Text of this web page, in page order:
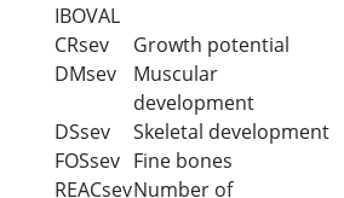
IBOVAL
CRsev Growth potential
DMsev
Muscular
development
DSsev Skeletal development
FOSsev Fine bones
REACsevNumber of